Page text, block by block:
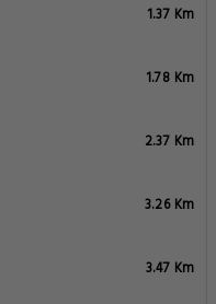
1.37 Km
1.78 Km
2.37 Km
3.26 Km
3.47 Km